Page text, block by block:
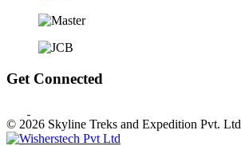
Get Connected
© 2026 Skyline Treks and Expedition Pvt. Ltd